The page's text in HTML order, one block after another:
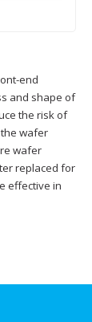
end
and shape of
the risk of
wafer
wafer
replaced for
effective in